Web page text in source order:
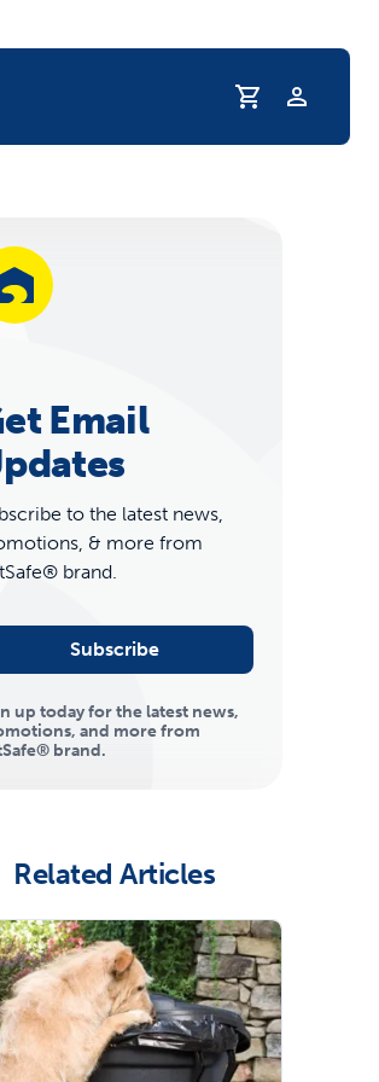
shipping
Profile
Email
to the latest news,
& more from
brand.
Subscribe
up today for the latest news,
and more from
brand.
Related Articles